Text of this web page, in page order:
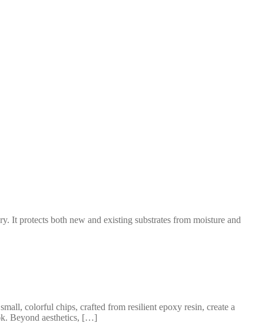
It protects both new and existing substrates from moisture and
colorful chips, crafted from resilient epoxy resin, create a
Beyond aesthetics, […]